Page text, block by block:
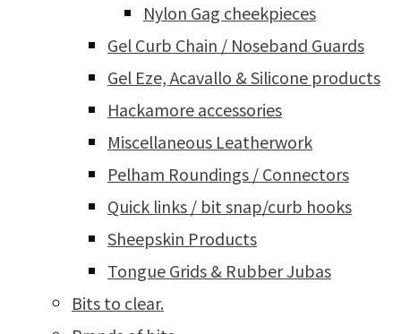
Nylon Gag cheekpieces
Gel Curb Chain / Noseband Guards
Gel Eze, Acavallo & Silicone products
Hackamore accessories
Miscellaneous Leatherwork
Pelham Roundings / Connectors
Quick links / bit snap/curb hooks
Sheepskin Products
Tongue Grids & Rubber Jubas
Bits to clear.